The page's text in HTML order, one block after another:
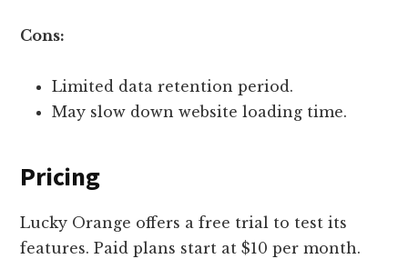
Cons:
Limited data retention period.
May slow down website loading time.
Pricing
Lucky Orange offers a free trial to test its
features. Paid plans start at $10 per month.